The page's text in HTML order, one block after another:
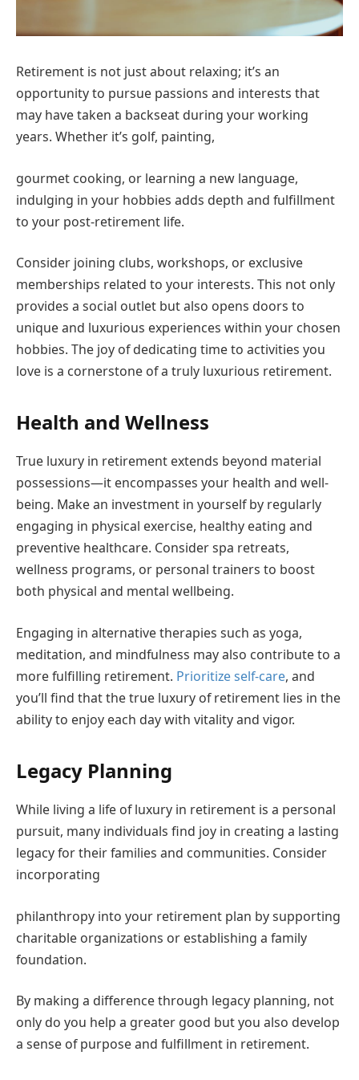
Retirement is not just about relaxing; it’s an
opportunity to pursue passions and interests that
may have taken a backseat during your working
years. Whether it’s golf, painting,
gourmet cooking, or learning a new language,
indulging in your hobbies adds depth and fulfillment
to your post-retirement life.
Consider joining clubs, workshops, or exclusive
memberships related to your interests. This not only
provides a social outlet but also opens doors to
unique and luxurious experiences within your chosen
hobbies. The joy of dedicating time to activities you
love is a cornerstone of a truly luxurious retirement.
Health and Wellness
True luxury in retirement extends beyond material
possessions—it encompasses your health and well-
being. Make an investment in yourself by regularly
engaging in physical exercise, healthy eating and
preventive healthcare. Consider spa retreats,
wellness programs, or personal trainers to boost
both physical and mental wellbeing.
Engaging in alternative therapies such as yoga,
meditation, and mindfulness may also contribute to a
more fulfilling retirement. Prioritize self-care, and
you’ll find that the true luxury of retirement lies in the
ability to enjoy each day with vitality and vigor.
Legacy Planning
While living a life of luxury in retirement is a personal
pursuit, many individuals find joy in creating a lasting
legacy for their families and communities. Consider
incorporating
philanthropy into your retirement plan by supporting
charitable organizations or establishing a family
foundation.
By making a difference through legacy planning, not
only do you help a greater good but you also develop
a sense of purpose and fulfillment in retirement.